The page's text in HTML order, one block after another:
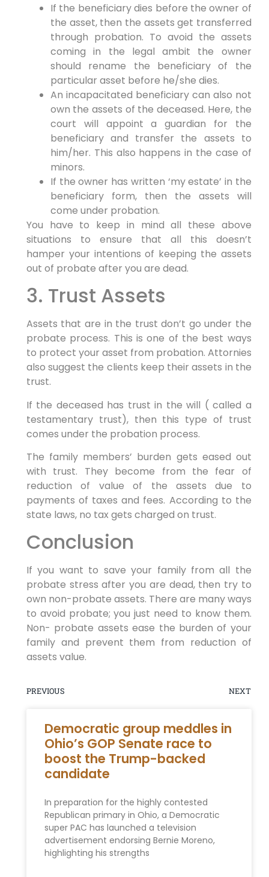
If the beneficiary dies before the owner of
the asset, then the assets get transferred
through probation. To avoid the assets
coming in the legal ambit the owner
should rename the beneficiary of the
particular asset before he/she dies.
An incapacitated beneficiary can also not
own the assets of the deceased. Here, the
court will appoint a guardian for the
beneficiary and transfer the assets to
him/her. This also happens in the case of
minors.
If the owner has written ‘my estate’ in the
beneficiary form, then the assets will
come under probation.
You have to keep in mind all these above
situations to ensure that all this doesn’t
hamper your intentions of keeping the assets
out of probate after you are dead.
3. Trust Assets
Assets that are in the trust don’t go under the
probate process. This is one of the best ways
to protect your asset from probation. Attornies
also suggest the clients keep their assets in the
trust.
If the deceased has trust in the will ( called a
testamentary trust), then this type of trust
comes under the probation process.
The family members’ burden gets eased out
with trust. They become from the fear of
reduction of value of the assets due to
payments of taxes and fees. According to the
state laws, no tax gets charged on trust.
Conclusion
If you want to save your family from all the
probate stress after you are dead, then try to
own non-probate assets. There are many ways
to avoid probate; you just need to know them.
Non- probate assets ease the burden of your
family and prevent them from reduction of
assets value.
PREVIOUS NEXT
Democratic group meddles in
Ohio’s GOP Senate race to
boost the Trump-backed
candidate
In preparation for the highly contested
Republican primary in Ohio, a Democratic
super PAC has launched a television
advertisement endorsing Bernie Moreno,
highlighting his strengths